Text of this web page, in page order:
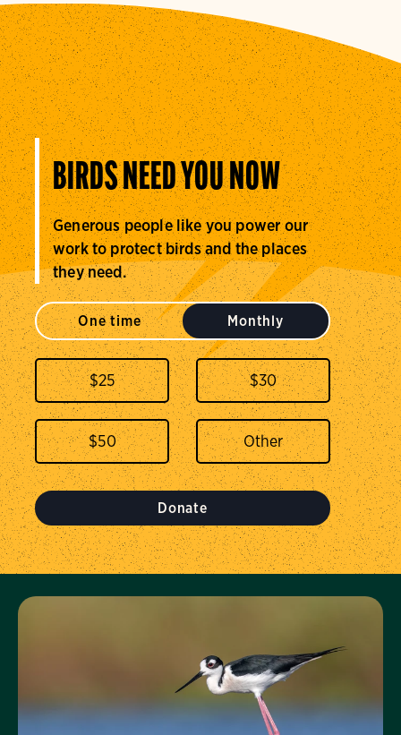
BIRDS NEED YOU NOW
Generous people like you power our
work to protect birds and the places
they need.
One time Monthly
$25 $30
$50
Donate
Visit Us